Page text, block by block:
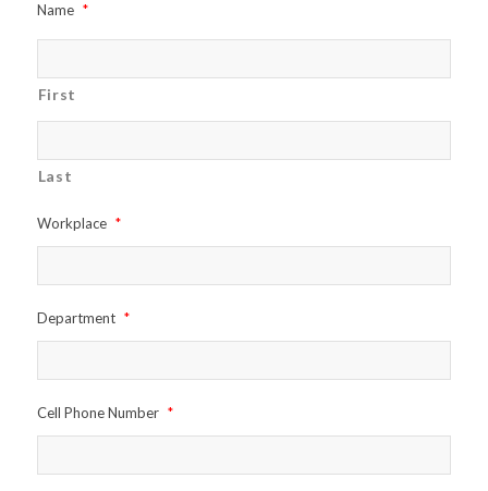
Name *
First
Last
Workplace *
Department *
Cell Phone Number *